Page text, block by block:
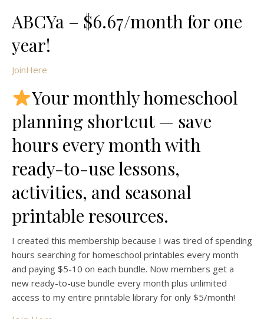
ABCYa – $6.67/month for one
year!
JoinHere
Your monthly homeschool
planning shortcut — save
hours every month with
ready-to-use lessons,
activities, and seasonal
printable resources.
I created this membership because I was tired of spending
hours searching for homeschool printables every month
and paying $5-10 on each bundle. Now members get a
new ready-to-use bundle every month plus unlimited
access to my entire printable library for only $5/month!